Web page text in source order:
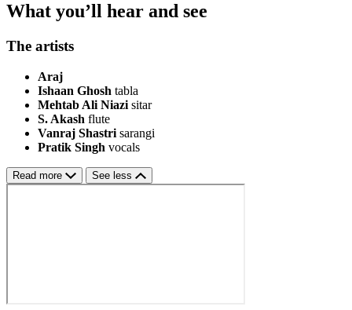
What you’ll hear and see
The artists
Araj
Ishaan Ghosh tabla
Mehtab Ali Niazi sitar
S. Akash flute
Vanraj Shastri sarangi
Pratik Singh vocals
Read more See less